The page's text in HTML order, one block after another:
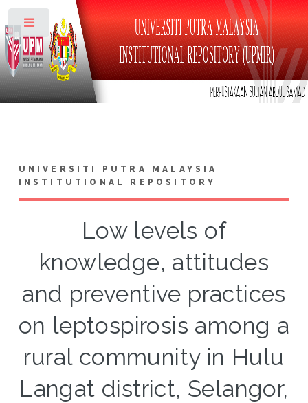
UNIVERSITI PUTRA MALAYSIA
INSTITUTIONAL REPOSITORY
Low levels of
knowledge, attitudes
and preventive practices
on leptospirosis among a
rural community in Hulu
Langat district, Selangor,
Toggle